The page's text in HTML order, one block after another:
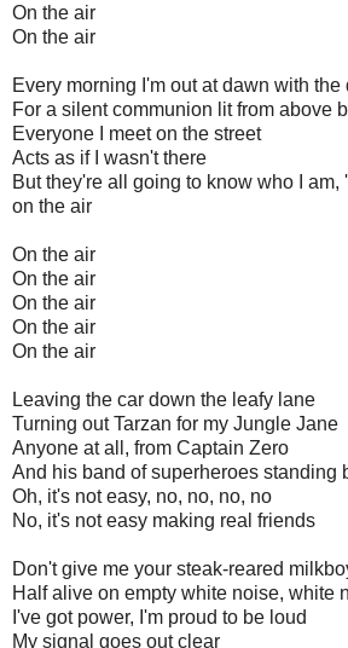
On the air
On the air
Every morning I'm out at dawn with
For a silent communion lit from above
Everyone I meet on the street
Acts as if I wasn't there
But they're all going to know who I am,
on the air
On the air
On the air
On the air
On the air
On the air
Leaving the car down the leafy lane
Turning out Tarzan for my Jungle Jane
Anyone at all, from Captain Zero
And his band of superheroes standing
Oh, it's not easy, no, no, no, no
No, it's not easy making real friends
Don't give me your steak-reared
Half alive on empty white noise, white
I've got power, I'm proud to be loud
My signal goes out clear